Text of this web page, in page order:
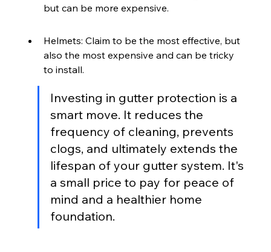
but can be more expensive.
Helmets: Claim to be the most effective, but
also the most expensive and can be tricky
to install.
Investing in gutter protection is a
smart move. It reduces the
frequency of cleaning, prevents
clogs, and ultimately extends the
lifespan of your gutter system. It's
a small price to pay for peace of
mind and a healthier home
foundation.